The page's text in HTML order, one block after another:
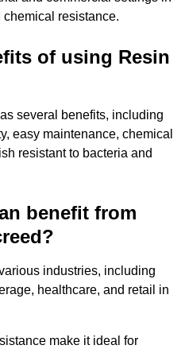
chemical resistance.
of using Resin
several benefits, including
easy maintenance, chemical
resistant to bacteria and
benefit from
industries, including
healthcare, and retail in
make it ideal for